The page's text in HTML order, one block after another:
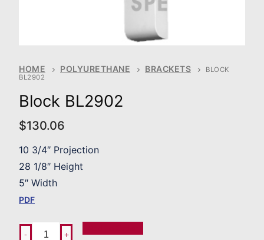
HOME POLYURETHANE BRACKETS
BLOCK
BL2902
Block BL2902
$130.06
10 3/4″ Projection
28 1/8″ Height
5″ Width
PDF
- +